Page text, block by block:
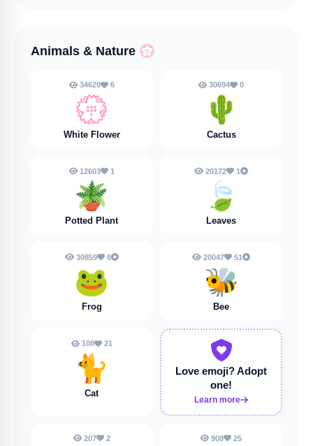
Animals & Nature 💮
34620 6
💮
White Flower
30694 0
🌵
Cactus
12603 1
🪴
Potted Plant
20172 1
🍃
Leaves
30859 8
🐸
Frog
20047 51
🐝
Bee
108 21
🐈️
Cat
Love emoji?Adopt
one!
Learn more
207 2 908 25